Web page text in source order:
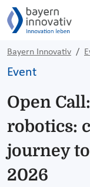
Bayern Innovativ
Event
Open
robotics:
journey
2026